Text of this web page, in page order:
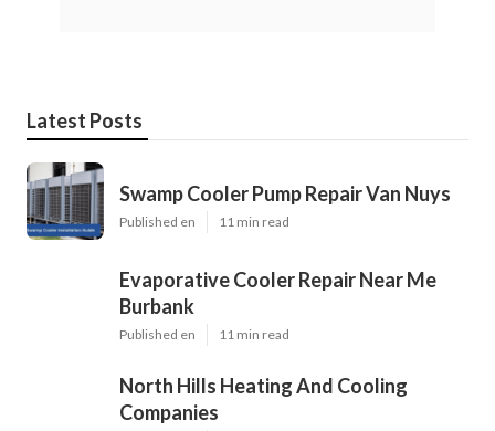
Latest Posts
Swamp Cooler Pump Repair Van Nuys
Published en 11 min read
Evaporative Cooler Repair Near Me
Burbank
Published en 11 min read
North Hills Heating And Cooling
Companies